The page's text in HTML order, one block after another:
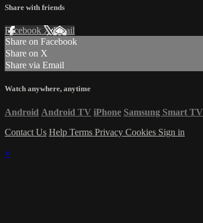
Share with friends
Facebook XEmail
Share on Facebook
Share on X
Share via Email
Watch anywhere, anytime
Android Android TV iPhone Samsung Smart TV
Contact Us Help Terms Privacy Cookies Sign in
×